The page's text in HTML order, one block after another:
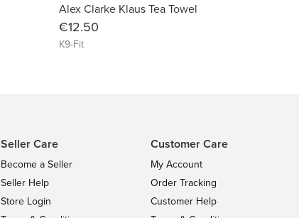
Alex Clarke Klaus Tea Towel
€12.50
K9-Fit
Seller Care
Become a Seller
Seller Help
Store Login
Customer Care
My Account
Order Tracking
Customer Help